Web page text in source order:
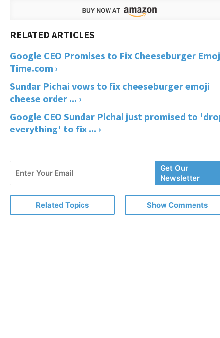
Google CEO Promises to Fix Cheeseburger
Time.com ›
Sundar Pichai vows to fix cheeseburger emoji
cheese order ... ›
Google CEO Sundar Pichai just promised to
everything' to fix ... ›
Your
Email
Get Our
Newsletter
Related Topics Show Comments